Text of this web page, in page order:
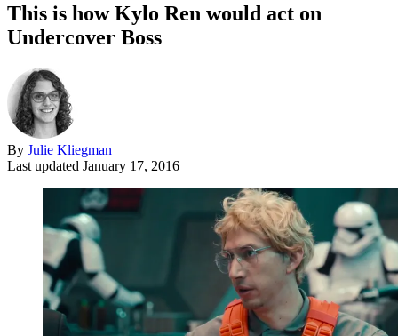
This is how Kylo Ren would act on
Undercover Boss
By Julie Kliegman
Last updated January 17, 2016